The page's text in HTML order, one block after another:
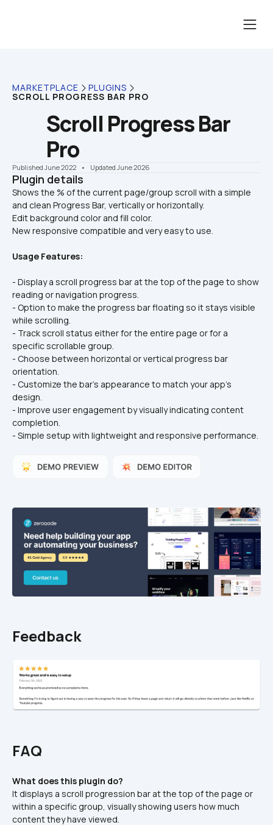
MARKETPLACE PLUGINS
SCROLL PROGRESS BAR PRO
Scroll Progress Bar
Pro
Published June 2022 •    Updated June 2026
Plugin details
Shows the % of the current page/group scroll with a simple
and clean Progress Bar, vertically or horizontally.
Edit background color and fill color.
New responsive compatible and very easy to use.
Usage Features:
- Display a scroll progress bar at the top of the page to show
reading or navigation progress.
- Option to make the progress bar floating so it stays visible
while scrolling.
- Track scroll status either for the entire page or for a
specific scrollable group.
- Choose between horizontal or vertical progress bar
orientation.
- Customize the bar’s appearance to match your app’s
design.
- Improve user engagement by visually indicating content
completion.
- Simple setup with lightweight and responsive performance.
Feedback
FAQ
What does this plugin do?
It displays a scroll progression bar at the top of the page or
within a specific group, visually showing users how much
content they have viewed.